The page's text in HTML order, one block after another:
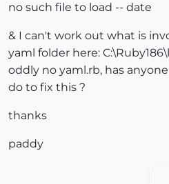
no such file to load -- date
& I can't work out what is
yaml folder here:
oddly no yaml.rb, has
do to fix this ?
thanks
paddy